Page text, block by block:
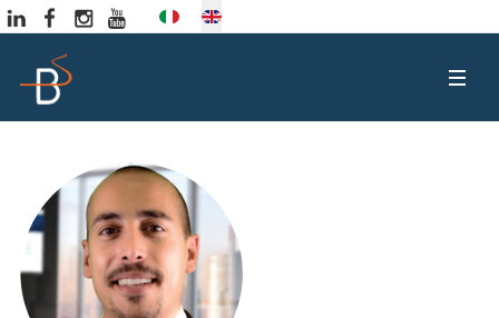
Select your language